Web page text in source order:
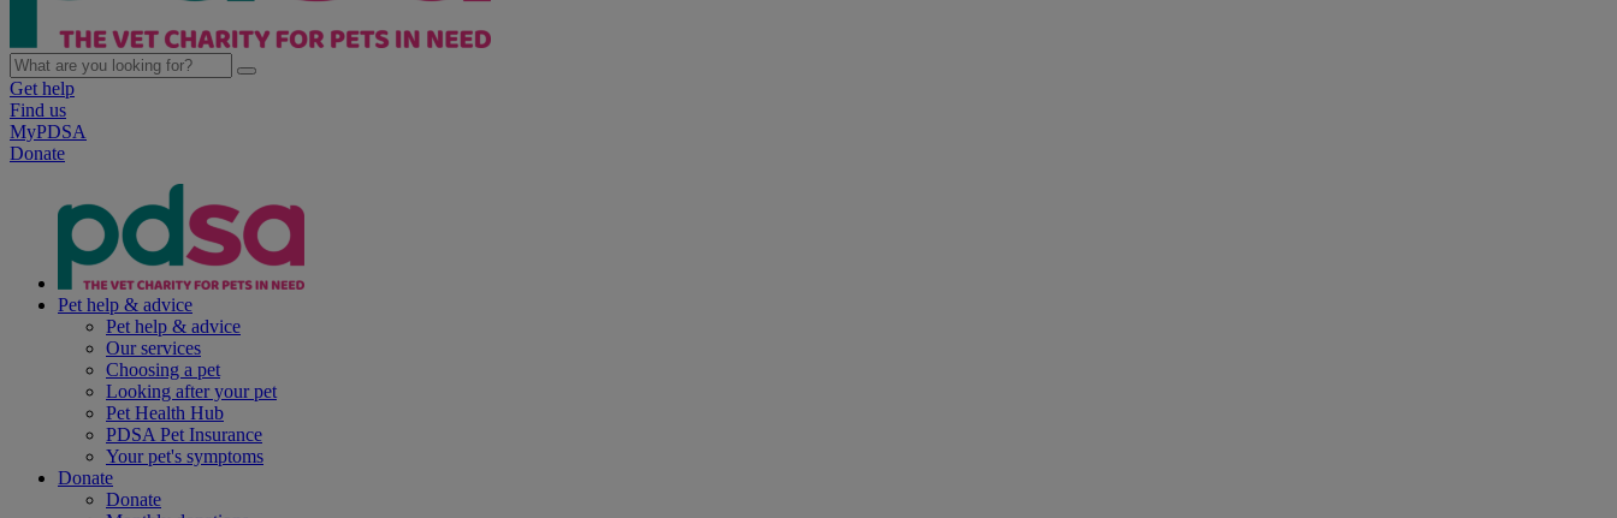
Get help
Find us
MyPDSA
Donate
Pet help & advice
Pet help & advice
Our services
Choosing a pet
Looking after your pet
Pet Health Hub
PDSA Pet Insurance
Your pet's symptoms
Donate
Donate